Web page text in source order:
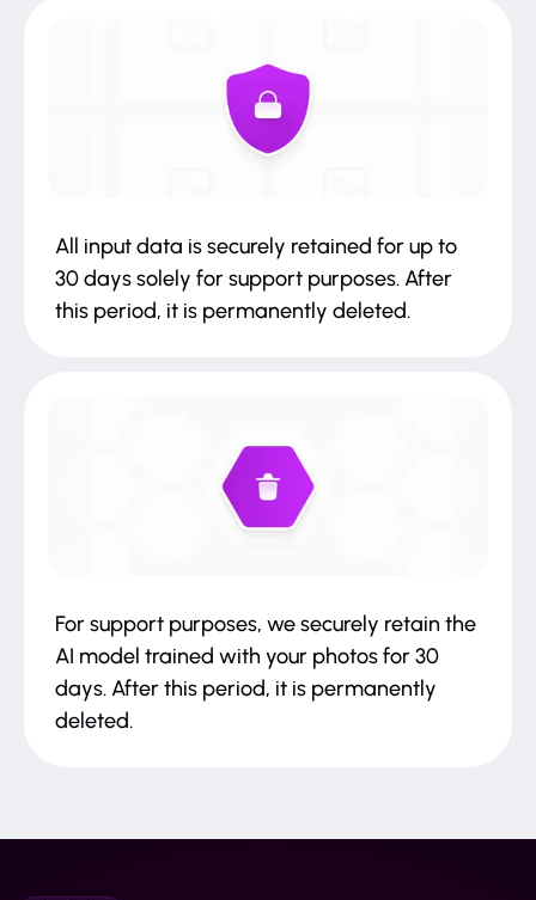
All input data is securely retained for up to
30 days solely for support purposes. After
this period, it is permanently deleted.
For support purposes, we securely retain the
AI model trained with your photos for 30
days. After this period, it is permanently
deleted.